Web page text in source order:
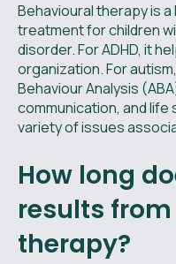
Behavioural therapy is
treatment for children
disorder. For ADHD, it
organization. For
Behaviour Analysis
communication, and life
variety of issues
How long
results
therapy?